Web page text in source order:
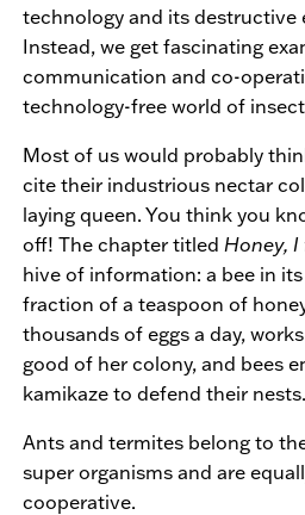
technology and its destructive
Instead, we get fascinating
communication and co-
technology-free world of
Most of us would probably
cite their industrious nectar
laying queen. You think you
off! The chapter titled Honey,
hive of information: a bee in
fraction of a teaspoon of
thousands of eggs a day,
good of her colony, and bees
kamikaze to defend their nests.
Ants and termites belong to
super organisms and are
cooperative.